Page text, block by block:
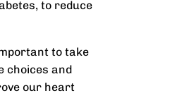
to reduce
to take
choices and
our heart